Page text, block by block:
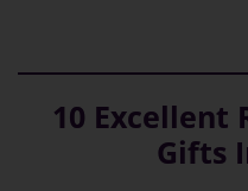
10 Excellent
Gifts